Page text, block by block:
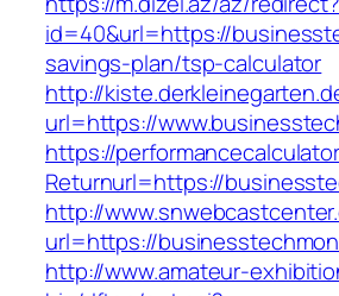
id=40&url=https://
savings-plan/tsp-calculator
http://
url=https://
https://
Returnurl=https://
http://
url=https://
http://www.amateur-